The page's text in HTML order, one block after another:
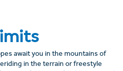
await you in the mountains of
in the terrain or freestyle